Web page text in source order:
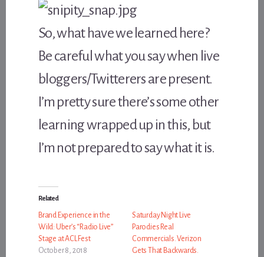
So, what have we learned here?
Be careful what you say when live
bloggers/Twitterers are present.
I’m pretty sure there’s some other
learning wrapped up in this, but
I’m not prepared to say what it is.
Related
Brand Experience in the
Wild: Uber’s “Radio Live”
Stage at ACL Fest
October 8, 2018
Saturday Night Live
Parodies Real
Commercials. Verizon
Gets That Backwards.